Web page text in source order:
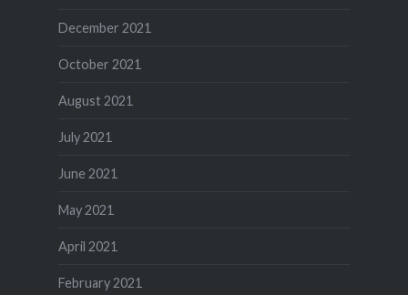
December 2021
October 2021
August 2021
July 2021
June 2021
May 2021
April 2021
February 2021